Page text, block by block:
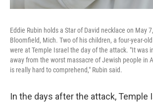
Eddie Rubin holds a Star of David necklace on May
Bloomfield, Mich. Two of his children, a four-year-
were at Temple Israel the day of the attack. "It was
away from the worst massacre of Jewish people in
is really hard to comprehend," Rubin said.
In the days after the attack, Temple